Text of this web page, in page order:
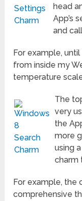
head
App’s
and
For example,
from inside my
temperature
The
very
the
more
using
charm
For example, the
comprehensive